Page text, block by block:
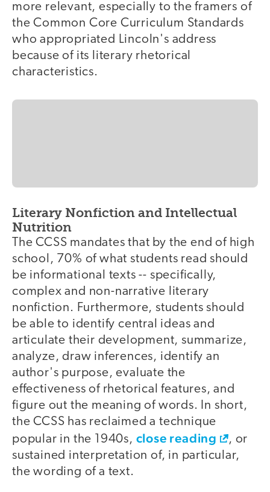
more relevant, especially to the framers of
the Common Core Curriculum Standards
who appropriated Lincoln's address
because of its literary rhetorical
characteristics.
Literary Nonfiction and Intellectual
Nutrition
The CCSS mandates that by the end of high
school, 70% of what students read should
be informational texts -- specifically,
complex and non-narrative literary
nonfiction. Furthermore, students should
be able to identify central ideas and
articulate their development, summarize,
analyze, draw inferences, identify an
author's purpose, evaluate the
effectiveness of rhetorical features, and
figure out the meaning of words. In short,
the CCSS has reclaimed a technique
popular in the 1940s, close reading
, or
sustained interpretation of, in particular,
the wording of a text.